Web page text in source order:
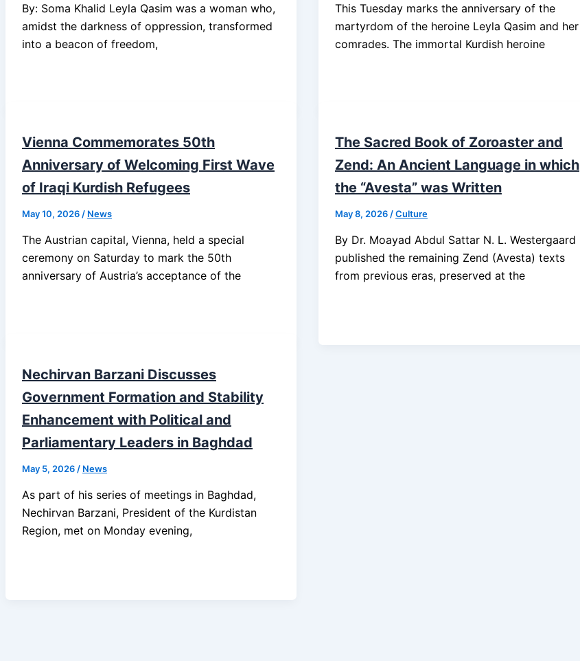
By: Soma Khalid Leyla Qasim was a woman who,
amidst the darkness of oppression, transformed
into a beacon of freedom,
This Tuesday marks the anniversary of the
martyrdom of the heroine Leyla Qasim and her
comrades. The immortal Kurdish heroine
Vienna Commemorates 50th
Anniversary of Welcoming First Wave
of Iraqi Kurdish Refugees
May 10, 2026/ News
The Austrian capital, Vienna, held a special
ceremony on Saturday to mark the 50th
anniversary of Austria’s acceptance of the
The Sacred Book of Zoroaster and
Zend: An Ancient Language in which
the “Avesta” was Written
May 8, 2026/Culture
By Dr. Moayad Abdul Sattar N. L. Westergaard
published the remaining Zend (Avesta) texts
from previous eras, preserved at the
Nechirvan Barzani Discusses
Government Formation and Stability
Enhancement with Political and
Parliamentary Leaders in Baghdad
May 5, 2026 / News
As part of his series of meetings in Baghdad,
Nechirvan Barzani, President of the Kurdistan
Region, met on Monday evening,